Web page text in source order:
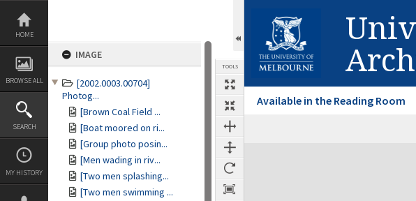
Skip
content
HOME
BROWSE ALL
SEARCH
MY HISTORY
IMAGE
[2002.0003.00704]
Photog...
[Brown Coal Field ...
[Boat moored on ri...
[Group photo posin...
[Men wading in riv...
[Two men splashing...
[Two men swimming ...
TOOLS
Available in the Reading Room
Expand/collapse